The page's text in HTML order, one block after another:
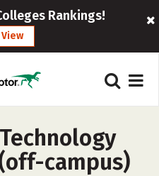
Rankings!
View
campus)